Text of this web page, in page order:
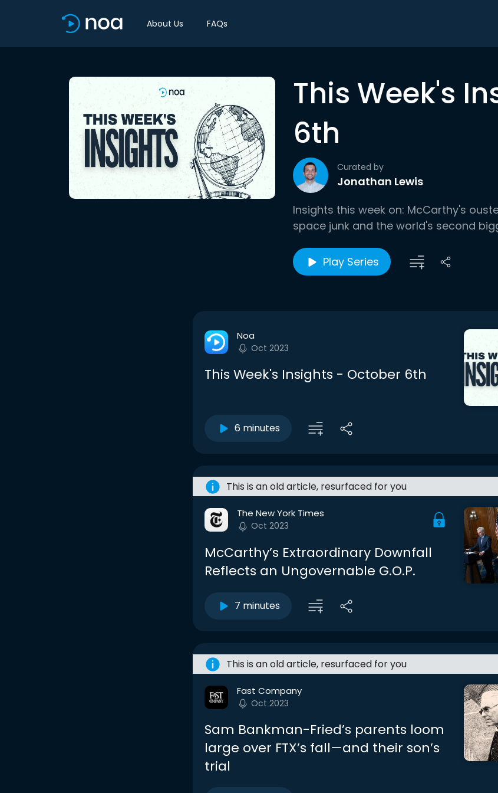
About Us FAQs
This Week's
6th
Curated by
Jonathan Lewis
Insights this week on: McCarthy's
space junk and the world's second
Play Series
Noa
Oct 2023
This Week's Insights - October 6th
6 minutes
This is an old article, resurfaced for you
The New York Times
Oct 2023
McCarthy’s Extraordinary Downfall
Reflects an Ungovernable G.O.P.
7 minutes
This is an old article, resurfaced for you
Fast Company
Oct 2023
Sam Bankman-Fried’s parents loom
large over FTX’s fall—and their son’s
trial